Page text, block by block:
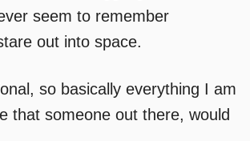
seem to remember
out into space.
so basically everything I am
that someone out there, would